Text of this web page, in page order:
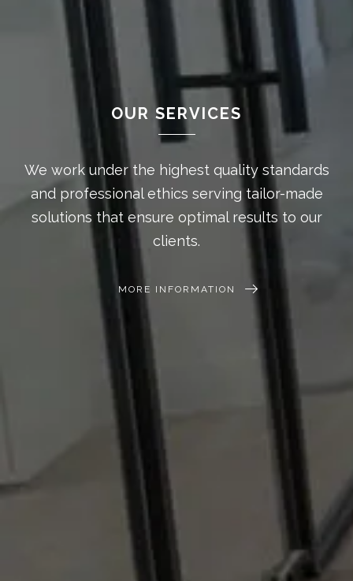
OUR SERVICES
We work under the highest quality standards
and professional ethics serving tailor-made
solutions that ensure optimal results to our
clients.
MORE INFORMATION